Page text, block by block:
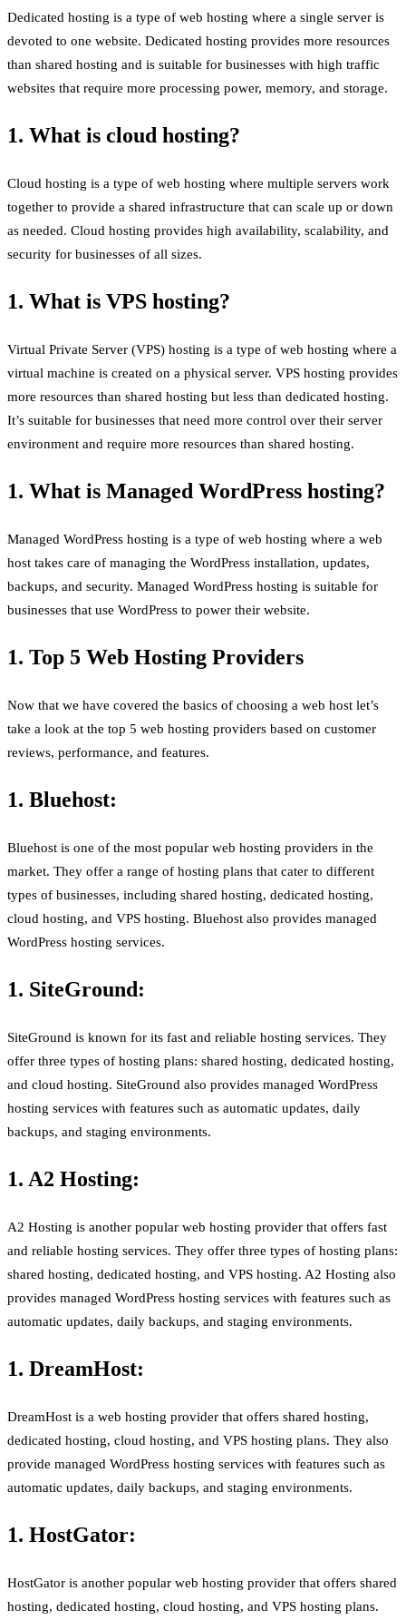
Dedicated hosting is a type of web hosting where a single server is
devoted to one website. Dedicated hosting provides more resources
than shared hosting and is suitable for businesses with high traffic
websites that require more processing power, memory, and storage.
1. What is cloud hosting?
Cloud hosting is a type of web hosting where multiple servers work
together to provide a shared infrastructure that can scale up or down
as needed. Cloud hosting provides high availability, scalability, and
security for businesses of all sizes.
1. What is VPS hosting?
Virtual Private Server (VPS) hosting is a type of web hosting where a
virtual machine is created on a physical server. VPS hosting provides
more resources than shared hosting but less than dedicated hosting.
It’s suitable for businesses that need more control over their server
environment and require more resources than shared hosting.
1. What is Managed WordPress hosting?
Managed WordPress hosting is a type of web hosting where a web
host takes care of managing the WordPress installation, updates,
backups, and security. Managed WordPress hosting is suitable for
businesses that use WordPress to power their website.
1. Top 5 Web Hosting Providers
Now that we have covered the basics of choosing a web host let’s
take a look at the top 5 web hosting providers based on customer
reviews, performance, and features.
1. Bluehost:
Bluehost is one of the most popular web hosting providers in the
market. They offer a range of hosting plans that cater to different
types of businesses, including shared hosting, dedicated hosting,
cloud hosting, and VPS hosting. Bluehost also provides managed
WordPress hosting services.
1. SiteGround:
SiteGround is known for its fast and reliable hosting services. They
offer three types of hosting plans: shared hosting, dedicated hosting,
and cloud hosting. SiteGround also provides managed WordPress
hosting services with features such as automatic updates, daily
backups, and staging environments.
1. A2 Hosting:
A2 Hosting is another popular web hosting provider that offers fast
and reliable hosting services. They offer three types of hosting plans:
shared hosting, dedicated hosting, and VPS hosting. A2 Hosting also
provides managed WordPress hosting services with features such as
automatic updates, daily backups, and staging environments.
1. DreamHost:
DreamHost is a web hosting provider that offers shared hosting,
dedicated hosting, cloud hosting, and VPS hosting plans. They also
provide managed WordPress hosting services with features such as
automatic updates, daily backups, and staging environments.
1. HostGator:
HostGator is another popular web hosting provider that offers shared
hosting, dedicated hosting, cloud hosting, and VPS hosting plans.